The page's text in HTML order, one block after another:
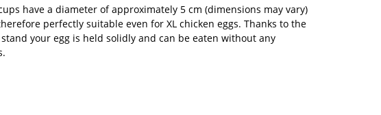
have a diameter of approximately 5 cm (dimensions may vary)
perfectly suitable even for XL chicken eggs. Thanks to the
your egg is held solidly and can be eaten without any